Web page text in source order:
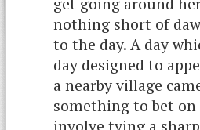
nothing short of
to the day. A day
day designed to
a nearby village
something to bet